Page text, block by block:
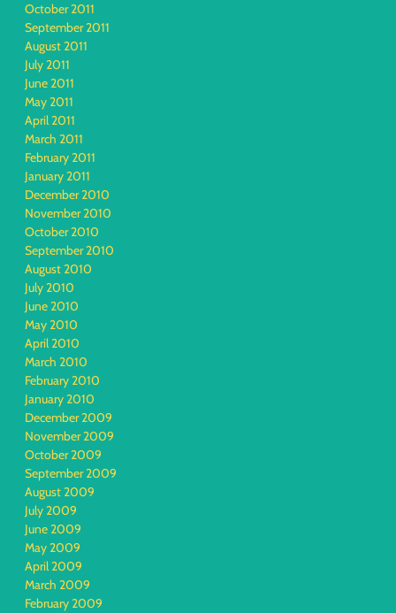
October 2011
September 2011
August 2011
July 2011
June 2011
May 2011
April 2011
March 2011
February 2011
January 2011
December 2010
November 2010
October 2010
September 2010
August 2010
July 2010
June 2010
May 2010
April 2010
March 2010
February 2010
January 2010
December 2009
November 2009
October 2009
September 2009
August 2009
July 2009
June 2009
May 2009
April 2009
March 2009
February 2009